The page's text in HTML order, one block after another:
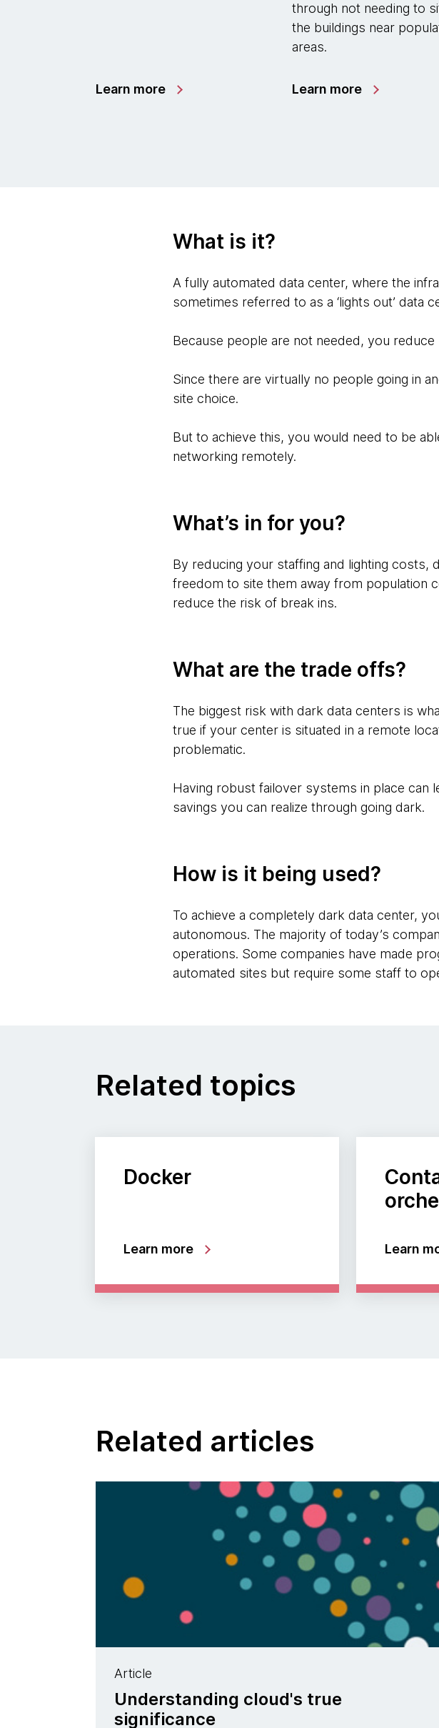
Learn more
through not needing to
the buildings near
areas.
Learn more
What is it?
A fully automated data center, where the
sometimes referred to as a ‘lights out’ data
Because people are not needed, you
Since there are virtually no people going in
site choice.
But to achieve this, you would need to be
networking remotely.
What’s in for you?
By reducing your staffing and lighting
freedom to site them away from population
reduce the risk of break ins.
What are the trade offs?
The biggest risk with dark data centers is
true if your center is situated in a remote
problematic.
Having robust failover systems in place
savings you can realize through going dark.
How is it being used?
To achieve a completely dark data center,
autonomous. The majority of today’s
operations. Some companies have made
automated sites but require some staff to
Related topics
Docker
Learn more Learn
Related articles
Article
Understanding cloud's true
significance